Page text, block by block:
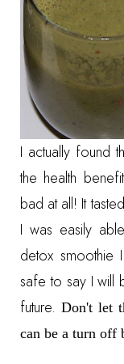
I actually found
the health
bad at all! It
I was easily
detox smoothie
safe to say I will
future. Don't let
can be a turn off